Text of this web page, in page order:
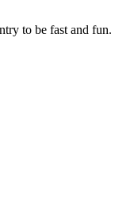
to be fast and fun.